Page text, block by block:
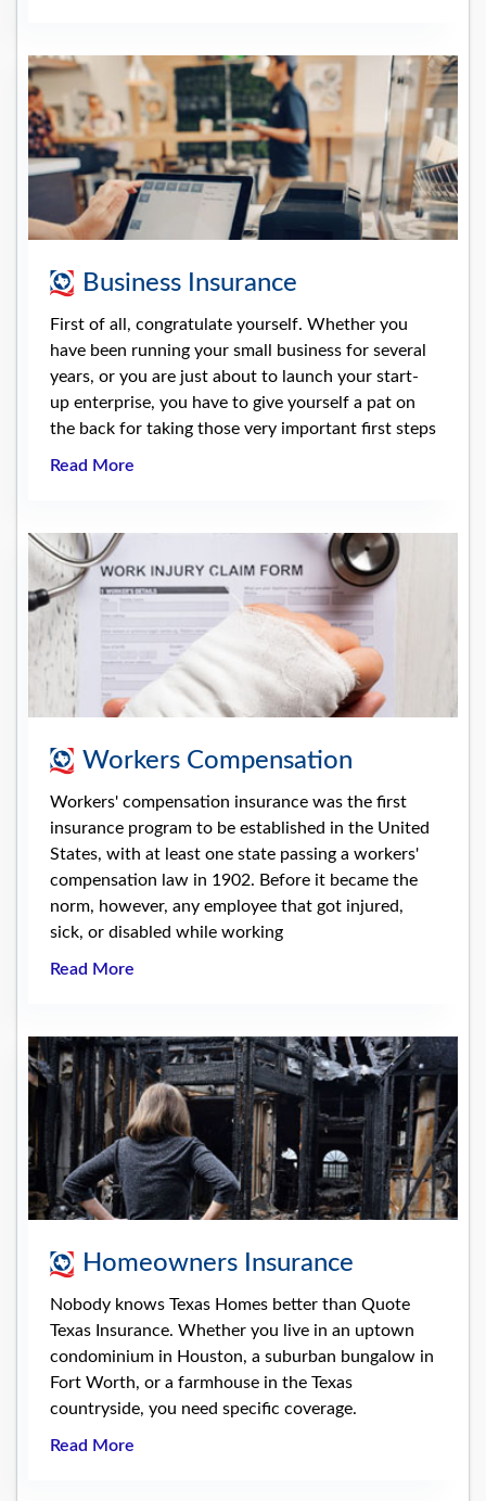
Business Insurance
First of all, congratulate yourself. Whether you
have been running your small business for several
years, or you are just about to launch your start-
up enterprise, you have to give yourself a pat on
the back for taking those very important first steps
Read More
Workers Compensation
Workers' compensation insurance was the first
insurance program to be established in the United
States, with at least one state passing a workers'
compensation law in 1902. Before it became the
norm, however, any employee that got injured,
sick, or disabled while working
Read More
Homeowners Insurance
Nobody knows Texas Homes better than Quote
Texas Insurance. Whether you live in an uptown
condominium in Houston, a suburban bungalow in
Fort Worth, or a farmhouse in the Texas
countryside, you need specific coverage.
Read More